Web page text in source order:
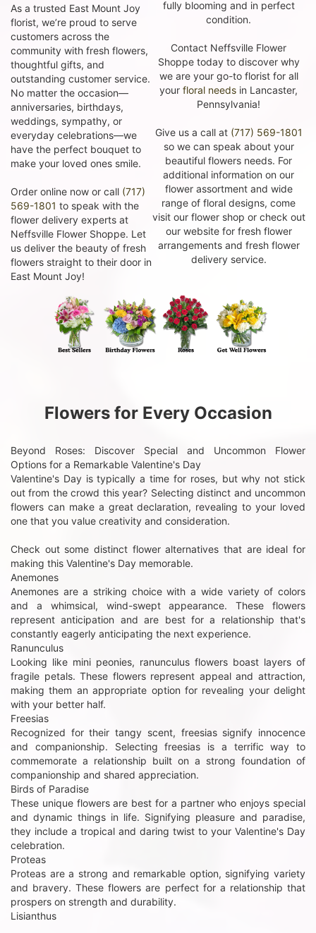
As a trusted East Mount Joy
florist, we’re proud to serve
customers across the
community with fresh flowers,
thoughtful gifts, and
outstanding customer service.
No matter the occasion—
anniversaries, birthdays,
weddings, sympathy, or
everyday celebrations—we
have the perfect bouquet to
make your loved ones smile.
Order online now or call (717)
569-1801 to speak with the
flower delivery experts at
Neffsville Flower Shoppe. Let
us deliver the beauty of fresh
flowers straight to their door in
East Mount Joy!
fully blooming and in perfect
condition.
Contact Neffsville Flower
Shoppe today to discover why
we are your go-to florist for all
yourfloral needs in Lancaster,
Pennsylvania!
Give us a call at (717) 569-1801
so we can speak about your
beautiful flowers needs. For
additional information on our
flower assortment and wide
range of floral designs, come
visit our flower shop or check out
our website for fresh flower
arrangements and fresh flower
delivery service.
Flowers for Every Occasion
Beyond Roses: Discover Special and Uncommon Flower
Options for a Remarkable Valentine's Day
Valentine's Day is typically a time for roses, but why not stick
out from the crowd this year? Selecting distinct and uncommon
flowers can make a great declaration, revealing to your loved
one that you value creativity and consideration.
Check out some distinct flower alternatives that are ideal for
making this Valentine's Day memorable.
Anemones
Anemones are a striking choice with a wide variety of colors
and a whimsical, wind-swept appearance. These flowers
represent anticipation and are best for a relationship that's
constantly eagerly anticipating the next experience.
Ranunculus
Looking like mini peonies, ranunculus flowers boast layers of
fragile petals. These flowers represent appeal and attraction,
making them an appropriate option for revealing your delight
with your better half.
Freesias
Recognized for their tangy scent, freesias signify innocence
and companionship. Selecting freesias is a terrific way to
commemorate a relationship built on a strong foundation of
companionship and shared appreciation.
Birds of Paradise
These unique flowers are best for a partner who enjoys special
and dynamic things in life. Signifying pleasure and paradise,
they include a tropical and daring twist to your Valentine's Day
celebration.
Proteas
Proteas are a strong and remarkable option, signifying variety
and bravery. These flowers are perfect for a relationship that
prospers on strength and durability.
Lisianthus